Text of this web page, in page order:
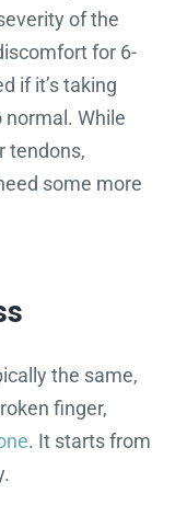
of the
for 6-
if it’s taking
normal. While
tendons,
some more
the same,
finger,
. It starts from